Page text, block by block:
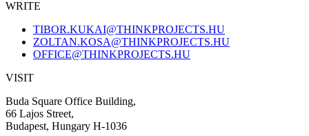
WRITE
TIBOR.KUKAI@THINKPROJECTS.HU
ZOLTAN.KOSA@THINKPROJECTS.HU
OFFICE@THINKPROJECTS.HU
VISIT
Buda Square Office Building,
66 Lajos Street,
Budapest, Hungary H-1036